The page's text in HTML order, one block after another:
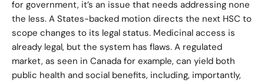
for government, it’s an issue that needs addressing none
the less. A States-backed motion directs the next HSC to
scope changes to its legal status. Medicinal access is
already legal, but the system has flaws. A regulated
market, as seen in Canada for example, can yield both
public health and social benefits, including, importantly,